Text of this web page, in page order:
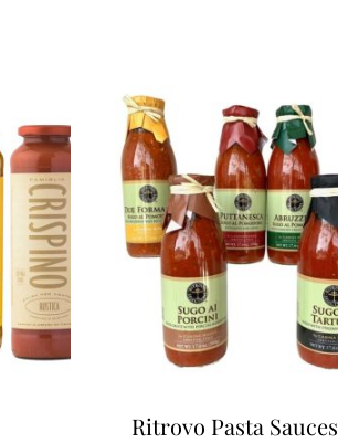
Ritrovo Pasta Sauces